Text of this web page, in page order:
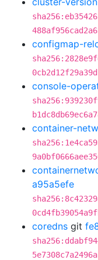
configmap-
console-
container-
a95a5efe
coredns git